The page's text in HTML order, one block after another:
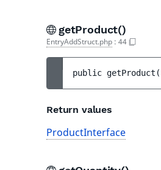
getProduct()
EntryAddStruct.php : 44
public getProduct (
Return values
ProductInterface